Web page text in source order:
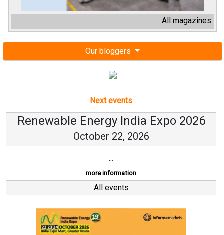
All magazines
Our bloggers
Next events
Renewable Energy India Expo 2026
October 22, 2026
...
more information
All events